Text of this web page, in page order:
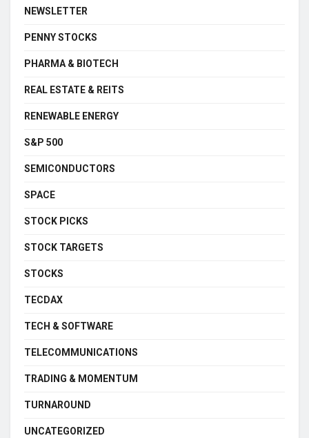
NEWSLETTER
PENNY STOCKS
PHARMA & BIOTECH
REAL ESTATE & REITS
RENEWABLE ENERGY
S&P 500
SEMICONDUCTORS
SPACE
STOCK PICKS
STOCK TARGETS
STOCKS
TECDAX
TECH & SOFTWARE
TELECOMMUNICATIONS
TRADING & MOMENTUM
TURNAROUND
UNCATEGORIZED